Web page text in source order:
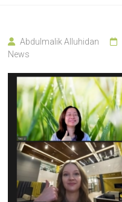
Abdulmalik Alluhidan
News